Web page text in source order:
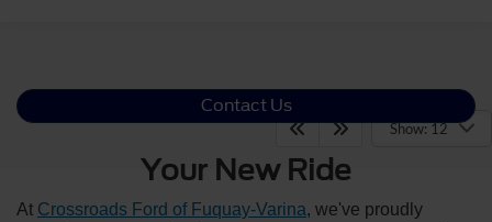
Show: 12
Contact Us
Your New Ride
At Crossroads Ford of Fuquay-Varina, we've proudly